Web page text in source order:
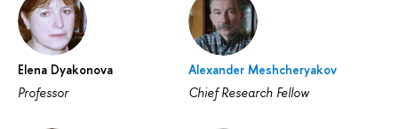
Elena Dyakonova
Professor
Alexander Meshcheryakov
Chief Research Fellow